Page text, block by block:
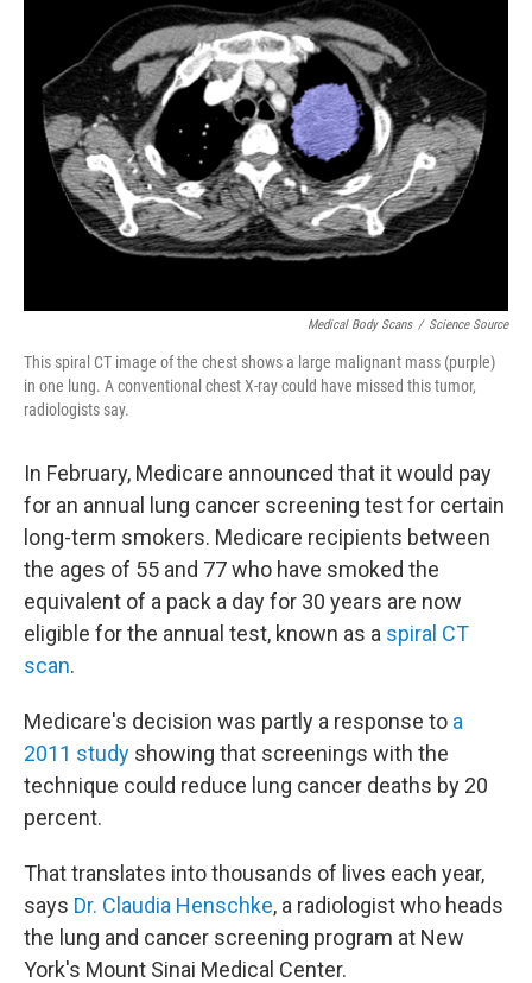
Medical Body Scans / Science Source
This spiral CT image of the chest shows a large malignant mass (purple)
in one lung. A conventional chest X-ray could have missed this tumor,
radiologists say.
In February, Medicare announced that it would pay
for an annual lung cancer screening test for certain
long-term smokers. Medicare recipients between
the ages of 55 and 77 who have smoked the
equivalent of a pack a day for 30 years are now
eligible for the annual test, known as a spiral CT
scan.
Medicare's decision was partly a response to a
2011 study showing that screenings with the
technique could reduce lung cancer deaths by 20
percent.
That translates into thousands of lives each year,
says Dr. Claudia Henschke, a radiologist who heads
the lung and cancer screening program at New
York's Mount Sinai Medical Center.